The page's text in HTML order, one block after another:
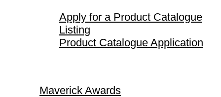
Apply for a Product Catalogue
Listing
Product Catalogue Application
Maverick Awards